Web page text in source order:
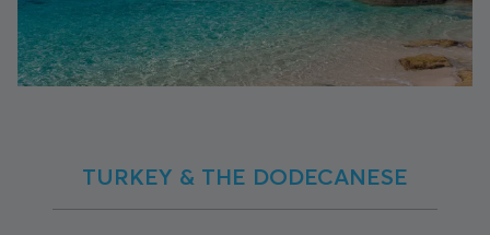
TURKEY & THE DODECANESE